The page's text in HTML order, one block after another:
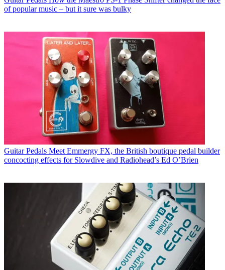
of popular music – but it sure was bulky
Guitar Pedals Meet Emmergy FX, the British boutique pedal builder
concocting effects for Slowdive and Radiohead’s Ed O’Brien